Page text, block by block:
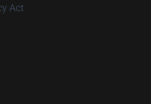
Act